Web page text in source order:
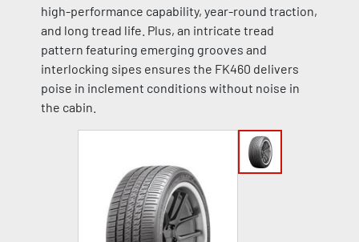
high-performance capability, year-round traction,
and long tread life. Plus, an intricate tread
pattern featuring emerging grooves and
interlocking sipes ensures the FK460 delivers
poise in inclement conditions without noise in
the cabin.